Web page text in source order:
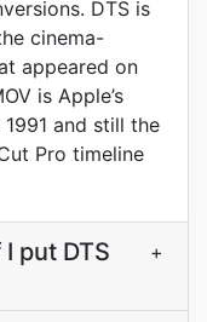
DTS is
cinema-
appeared on
is Apple’s
and still the
Pro timeline
put DTS
+